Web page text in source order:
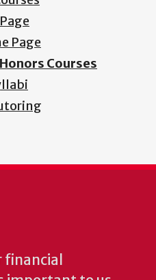
Page
Courses